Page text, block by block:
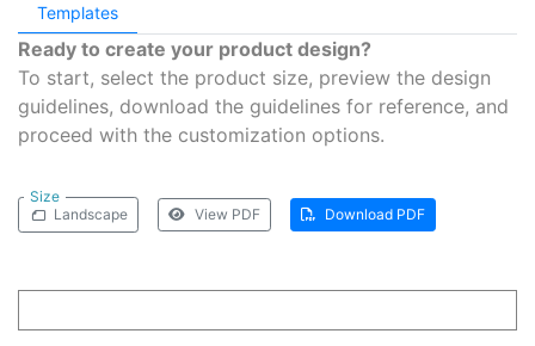
Templates
Ready to create your product design?
To start, select the product size, preview the design
guidelines, download the guidelines for reference, and
proceed with the customization options.
Size
Landscape
View PDF Download PDF